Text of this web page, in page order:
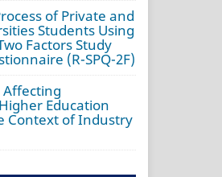
of Private and
Students Using
Factors Study
(R-SPQ-2F)
Affecting
Education
Context of Industry